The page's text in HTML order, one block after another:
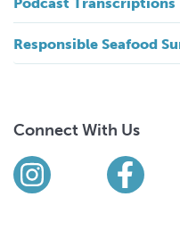
Responsible Seafood
Connect With Us
Find us on
Instagram